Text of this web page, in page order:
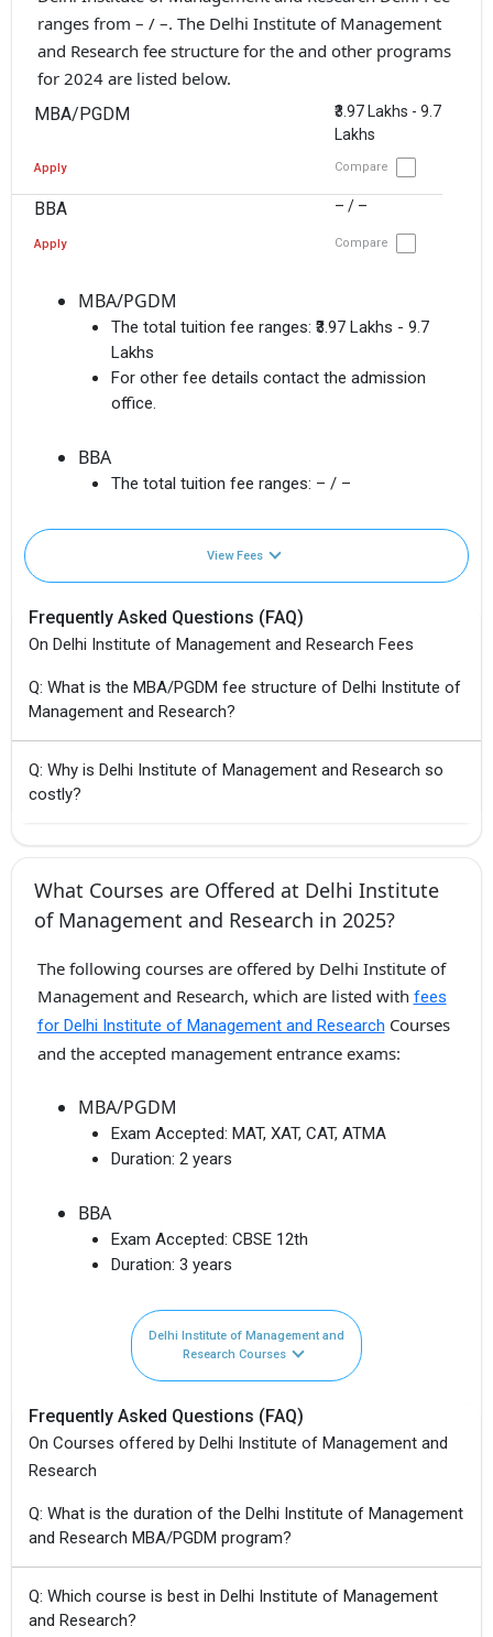
ranges from – / –. The Delhi Institute of Management
and Research fee structure for the and other programs
for 2024 are listed below.
MBA/PGDM
₹3.97 Lakhs - 9.7
Lakhs
Apply Compare
BBA – / –
Apply Compare
MBA/PGDM
The total tuition fee ranges: ₹3.97 Lakhs - 9.7
Lakhs
For other fee details contact the admission
office.
BBA
The total tuition fee ranges: – / –
View Fees
Frequently Asked Questions (FAQ)
On Delhi Institute of Management and Research Fees
Q: What is the MBA/PGDM fee structure of Delhi Institute of
Management and Research?
Q: Why is Delhi Institute of Management and Research so
costly?
What Courses are Offered at Delhi Institute
of Management and Research in 2025?
The following courses are offered by Delhi Institute of
Management and Research, which are listed with fees
for Delhi Institute of Management and Research Courses
and the accepted management entrance exams:
MBA/PGDM
Exam Accepted: MAT, XAT, CAT, ATMA
Duration: 2 years
BBA
Exam Accepted: CBSE 12th
Duration: 3 years
Delhi Institute of Management and
Research Courses
Frequently Asked Questions (FAQ)
On Courses offered by Delhi Institute of Management and
Research
Q: What is the duration of the Delhi Institute of Management
and Research MBA/PGDM program?
Q: Which course is best in Delhi Institute of Management
and Research?